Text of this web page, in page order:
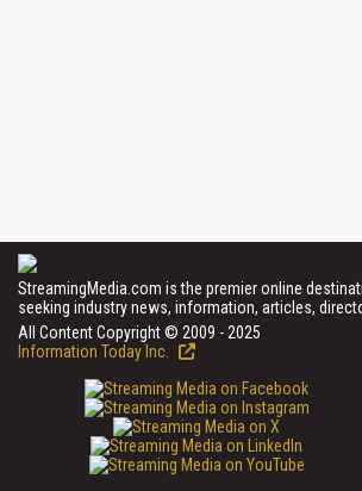
StreamingMedia.com is the premier online
seeking industry news, information, articles,
All Content Copyright © 2009 - 2025
Information Today Inc.